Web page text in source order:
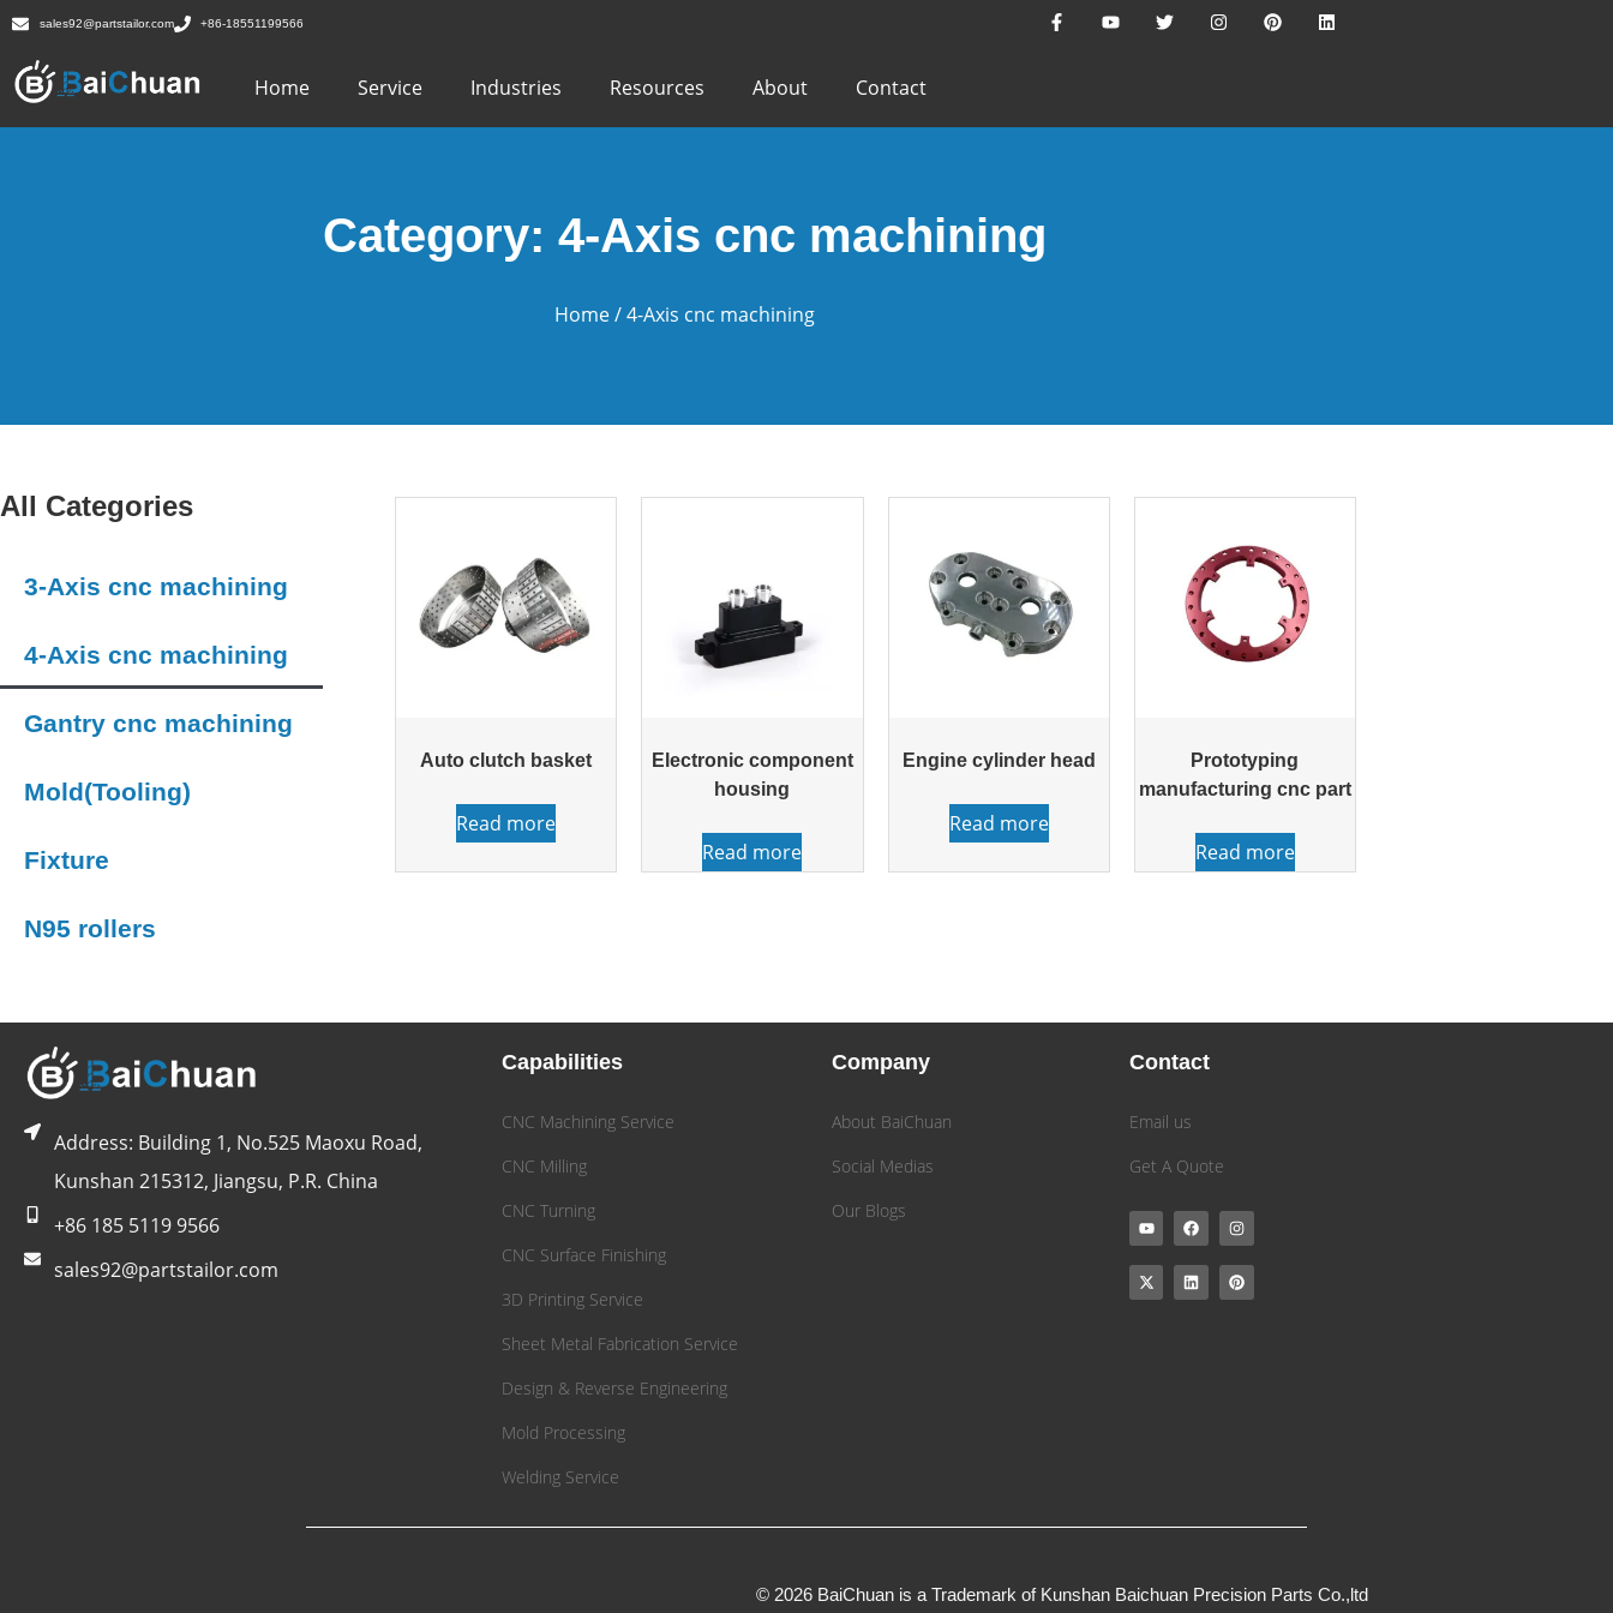
sales92@partstailor.com +86-18551199566
Home Service Industries Resources About Contact
Category: 4-Axis cnc machining
Home/ 4-Axis cnc machining
All Categories
3-Axis cnc machining
4-Axis cnc machining
Gantry cnc machining
Mold(Tooling)
Fixture
N95 rollers
Auto clutch basket
Read more
Electronic component
housing
Read more
Engine cylinder head
Read more
Prototyping
manufacturing cnc part
Read more
Address: Building 1, No.525 Maoxu Road,
Kunshan 215312, Jiangsu, P.R. China
+86 185 5119 9566
sales92@partstailor.com
Capabilities
CNC Machining Service
CNC Milling
CNC Turning
CNC Surface Finishing
3D Printing Service
Sheet Metal Fabrication Service
Design & Reverse Engineering
Mold Processing
Welding Service
Company
About BaiChuan
Social Medias
Our Blogs
Contact
Email us
Get A Quote
© 2026 BaiChuan is a Trademark of Kunshan Baichuan Precision Parts Co.,ltd